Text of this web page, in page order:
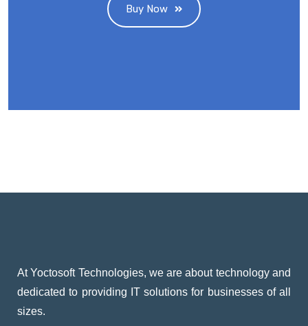
Buy Now
At Yoctosoft Technologies, we are about technology and
dedicated to providing IT solutions for businesses of all
sizes.